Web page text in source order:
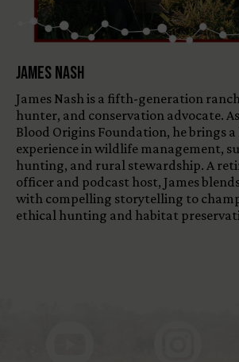
James Nash
James Nash is a fifth-generation
hunter, and conservation advocate.
Blood Origins Foundation, he brings
experience in wildlife management,
hunting, and rural stewardship. A
officer and podcast host, James
with compelling storytelling to
ethical hunting and habitat